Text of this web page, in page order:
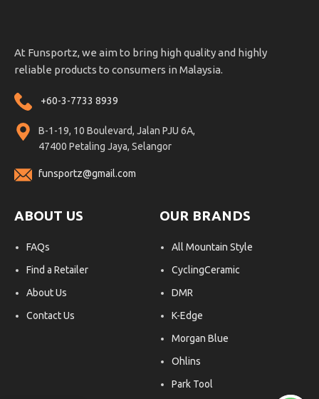
At Funsportz, we aim to bring high quality and highly
reliable products to consumers in Malaysia.
+60-3-7733 8939
B-1-19, 10 Boulevard, Jalan PJU 6A,
47400 Petaling Jaya, Selangor
funsportz@gmail.com
ABOUT US
FAQs
Find a Retailer
About Us
Contact Us
OUR BRANDS
All Mountain Style
CyclingCeramic
DMR
K-Edge
Morgan Blue
Ohlins
Park Tool